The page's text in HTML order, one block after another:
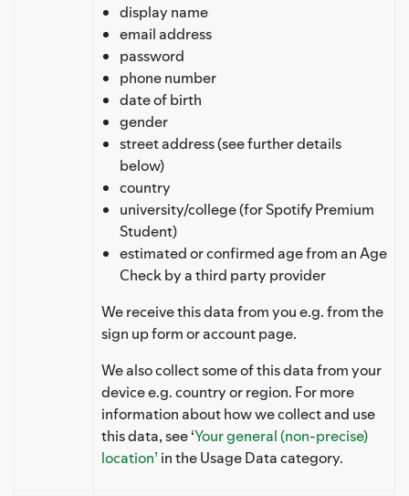
display name
email address
password
phone number
date of birth
gender
street address (see further details
below)
country
university/college (for Spotify Premium
Student)
estimated or confirmed age from an Age
Check by a third party provider
We receive this data from you e.g. from the
sign up form or account page.
We also collect some of this data from your
device e.g. country or region. For more
information about how we collect and use
this data, see ‘Your general (non-precise)
location’ in the Usage Data category.